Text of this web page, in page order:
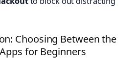
Choosing Between the
for Beginners